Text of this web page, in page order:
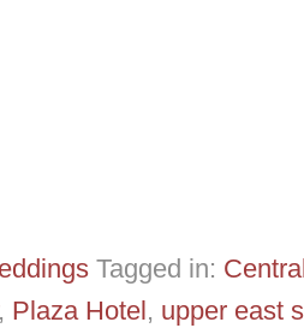
Tagged in:
Plaza Hotel, upper east